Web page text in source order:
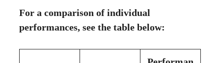
For a comparison of individual
performances, see the table below: